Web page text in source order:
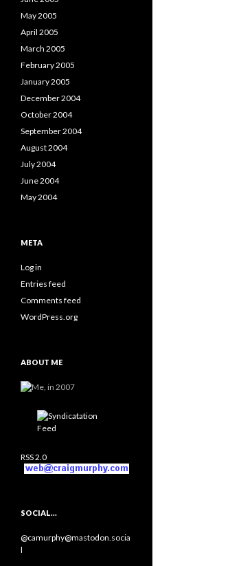
May 2005
April 2005
March 2005
February 2005
January 2005
December 2004
October 2004
September 2004
August 2004
July 2004
June 2004
May 2004
META
Log in
Entries feed
Comments feed
WordPress.org
ABOUT ME
RSS 2.0
SOCIAL…
@camurphy@mastodon.socia
l